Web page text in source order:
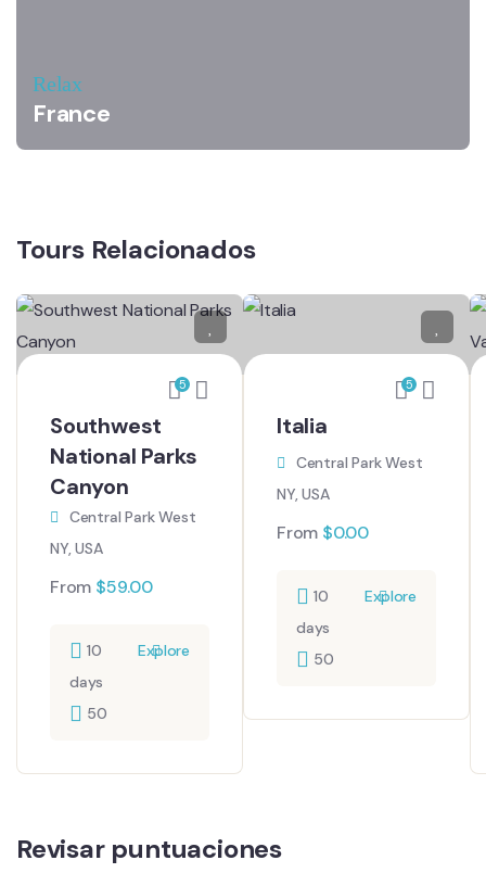
Relax
France
Tours Relacionados
5
Southwest
National Parks
Canyon
Central Park West
NY, USA
From $59.00
10
days
50
Explore
5
Italia
Central Park West
NY, USA
From $0.00
10
days
50
Explore
Revisar puntuaciones